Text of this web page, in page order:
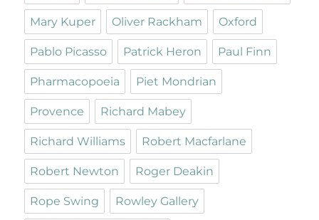
Mary Kuper Oliver Rackham Oxford
Pablo Picasso Patrick Heron Paul Finn
Pharmacopoeia Piet Mondrian
Provence Richard Mabey
Richard Williams Robert Macfarlane
Robert Newton Roger Deakin
Rope Swing Rowley Gallery